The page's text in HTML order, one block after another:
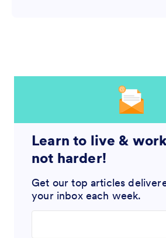
Learn to live &
not harder!
Get our top articles
your inbox each week.